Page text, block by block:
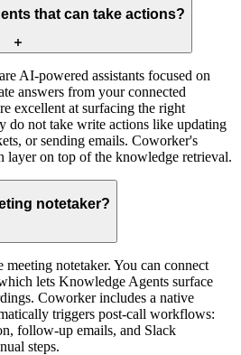
that can take actions?
AI-powered assistants focused on
answers from your connected
excellent at surfacing the right
do not take write actions like updating
or sending emails. Coworker's
layer on top of the knowledge retrieval.
notetaker?
notetaker. You can connect
lets Knowledge Agents surface
Coworker includes a native
triggers post-call workflows:
follow-up emails, and Slack
steps.